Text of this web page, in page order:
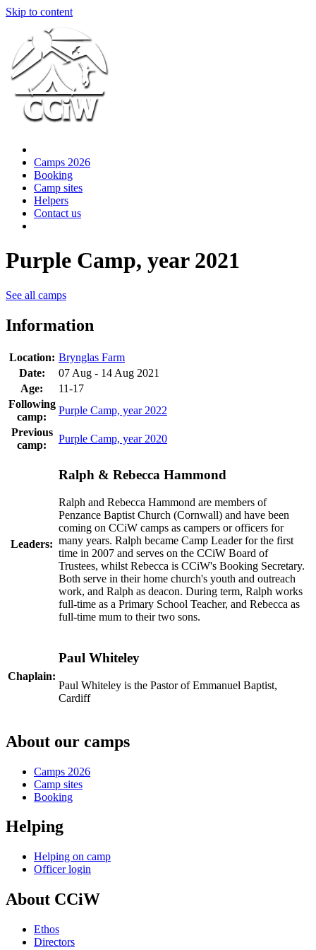
Skip to content
Camps 2026
Booking
Camp sites
Helpers
Contact us
Purple Camp, year 2021
See all camps
Information
Location: Brynglas Farm
Date:
07 Aug - 14 Aug 2021
Age:
11-17
Following
camp:
Purple Camp, year 2022
Previous
camp:
Purple Camp, year 2020
Leaders:
Ralph & Rebecca Hammond
Ralph and Rebecca Hammond are members of
Penzance Baptist Church (Cornwall) and have been
coming on CCiW camps as campers or officers for
many years. Ralph became Camp Leader for the first
time in 2007 and serves on the CCiW Board of
Trustees, whilst Rebecca is CCiW's Booking Secretary.
Both serve in their home church's youth and outreach
work, and Ralph as deacon. During term, Ralph works
full-time as a Primary School Teacher, and Rebecca as
full-time mum to their two sons.
Chaplain:
Paul Whiteley
Paul Whiteley is the Pastor of Emmanuel Baptist,
Cardiff
About our camps
Camps 2026
Camp sites
Booking
Helping
Helping on camp
Officer login
About CCiW
Ethos
Directors